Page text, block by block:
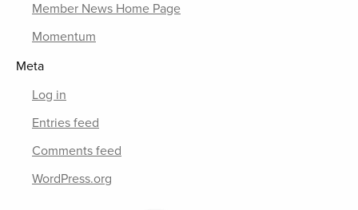
Member News Home Page
Momentum
Meta
Log in
Entries feed
Comments feed
WordPress.org